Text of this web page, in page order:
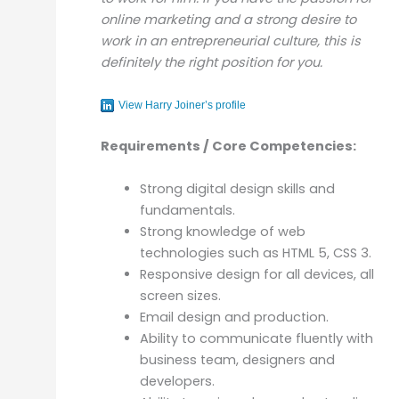
online marketing and a strong desire to
work in an entrepreneurial culture, this is
definitely the right position for you.
View Harry Joiner’s profile
Requirements / Core Competencies:
Strong digital design skills and
fundamentals.
Strong knowledge of web
technologies such as HTML 5, CSS 3.
Responsive design for all devices, all
screen sizes.
Email design and production.
Ability to communicate fluently with
business team, designers and
developers.